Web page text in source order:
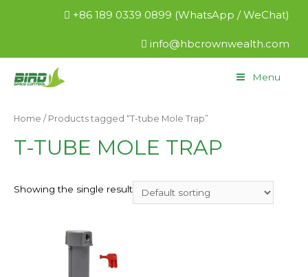
+86 189 0339 0899 (WhatsApp / WeChat)
info@hbcrownwealth.com
Menu
Home / Products tagged “T-tube Mole Trap”
T-TUBE MOLE TRAP
Showing the single result